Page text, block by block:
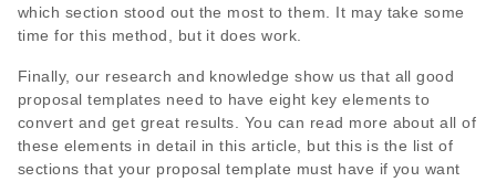
which section stood out the most to them. It may take some
time for this method, but it does work.
Finally, our research and knowledge show us that all good
proposal templates need to have eight key elements to
convert and get great results. You can read more about all of
these elements in detail in this article, but this is the list of
sections that your proposal template must have if you want